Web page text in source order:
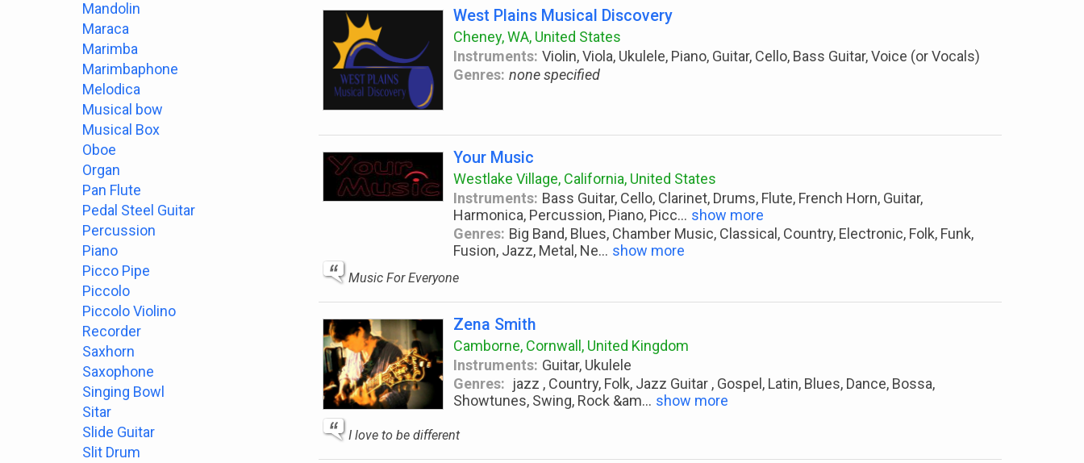
Mandolin
Maraca
Marimba
Marimbaphone
Melodica
Musical bow
Musical Box
Oboe
Organ
Pan Flute
Pedal Steel Guitar
Percussion
Piano
Picco Pipe
Piccolo
Piccolo Violino
Recorder
Saxhorn
Saxophone
Singing Bowl
Sitar
Slide Guitar
Slit Drum
West Plains Musical Discovery
Cheney, WA, United States
Instruments: Violin, Viola, Ukulele, Piano, Guitar, Cello, Bass Guitar, Voice (or Vocals)
Genres: none specified
Your Music
Westlake Village, California, United States
Instruments: Bass Guitar, Cello, Clarinet, Drums, Flute, French Horn, Guitar,
Harmonica, Percussion, Piano, Picc... show more
Genres: Big Band, Blues, Chamber Music, Classical, Country, Electronic, Folk, Funk,
Fusion, Jazz, Metal, Ne... show more
Music For Everyone
Zena Smith
Camborne, Cornwall, United Kingdom
Instruments: Guitar, Ukulele
Genres: jazz , Country, Folk, Jazz Guitar , Gospel, Latin, Blues, Dance, Bossa,
Showtunes, Swing, Rock &am... show more
I love to be different